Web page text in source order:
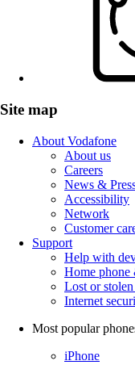
Site map
About Vodafone
About us
Careers
News &
Accessibility
Network
Customer
Support
Help with
Home phone
Lost or
Internet
Most popular
iPhone